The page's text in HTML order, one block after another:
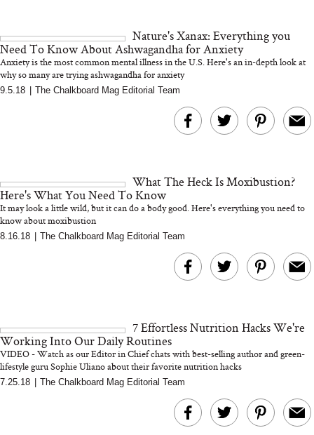
MERIT Just Checked Into
I’m Trying to
Home More.
Kitchen Essentials
We’d Skip)
Nature's Xanax: Everything you
Need To Know About Ashwagandha for Anxiety
Anxiety is the most common mental illness in the U.S. Here's an in-depth look at
why so many are trying ashwagandha for anxiety
9.5.18 The Chalkboard Mag Editorial Team
What The Heck Is Moxibustion?
Here's What You Need To Know
It may look a little wild, but it can do a body good. Here's everything you need to
know about moxibustion
8.16.18 The Chalkboard Mag Editorial Team
7 Effortless Nutrition Hacks We're
Working Into Our Daily Routines
VIDEO - Watch as our Editor in Chief chats with best-selling author and green-
lifestyle guru Sophie Uliano about their favorite nutrition hacks
7.25.18 The Chalkboard Mag Editorial Team